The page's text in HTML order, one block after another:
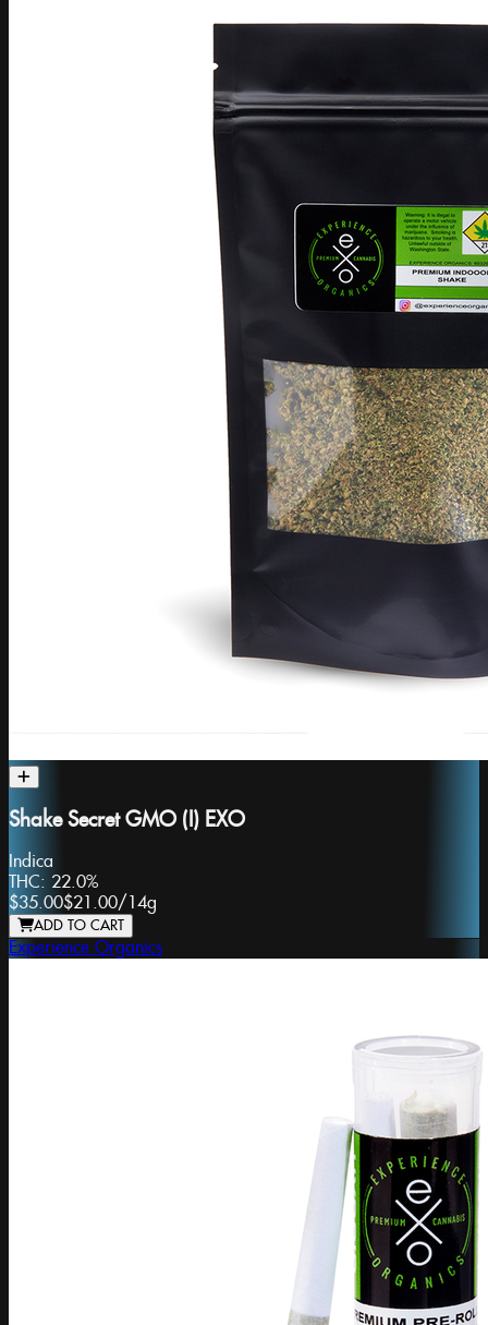
Shake Secret GMO (I) EXO
Indica
THC: 22.0%
$35.00$21.00/ 14g
ADD TO CART
Experience Organics